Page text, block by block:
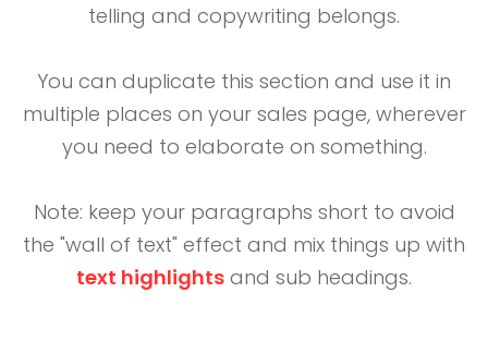
telling and copywriting belongs.
You can duplicate this section and use it in
multiple places on your sales page, wherever
you need to elaborate on something.
Note: keep your paragraphs short to avoid
the "wall of text" effect and mix things up with
text highlights and sub headings.